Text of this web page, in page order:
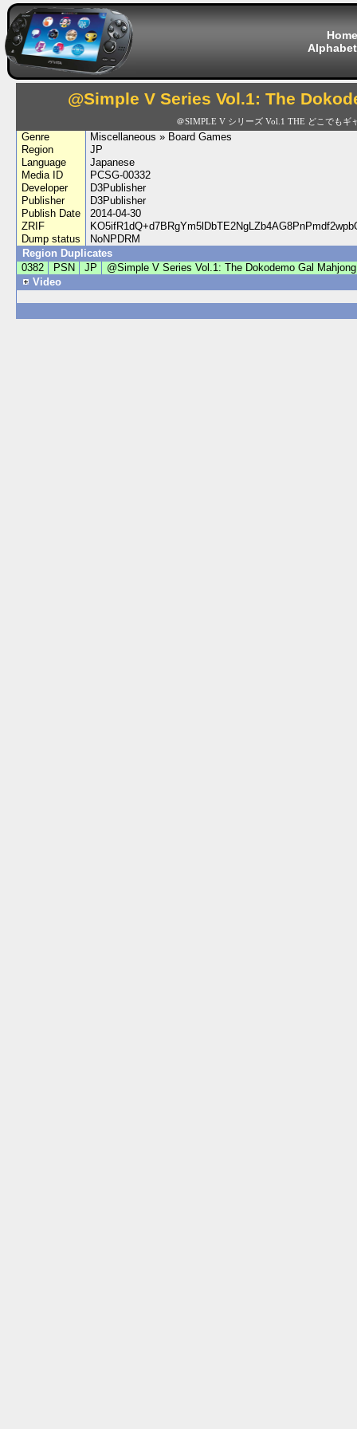
Home
@Simple V Series Vol.1: The
＠SIMPLE V シリーズ Vol.1 THE どこでもギ
Genre
Miscellaneous » Board Games
Region
JP
Language
Japanese
Media ID
PCSG-00332
Developer
D3Publisher
Publisher
D3Publisher
Publish Date
2014-04-30
ZRIF
Dump status
NoNPDRM
Region Duplicates
0382
PSN JP
@Simple V Series Vol.1: The Dokodemo Gal Mahjong
Video